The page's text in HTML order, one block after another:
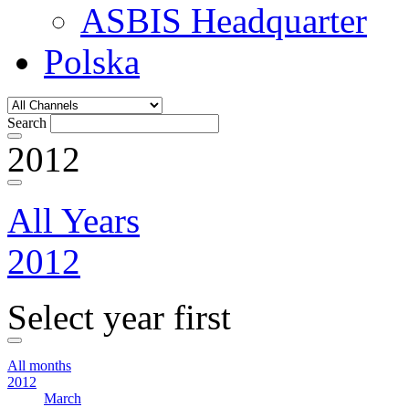
ASBIS Headquarter
Polska
Search
2012
All Years
2012
Select year first
All months
2012
March